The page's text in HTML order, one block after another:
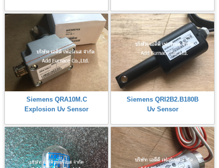
Siemens QRA10M.C
Explosion Uv Sensor
Siemens QRI2B2.B180B
Uv Sensor